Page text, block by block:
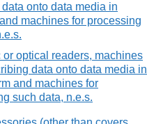
onto data media in
machines for processing
or optical readers, machines
data onto data media in
and machines for
such data, n.e.s.